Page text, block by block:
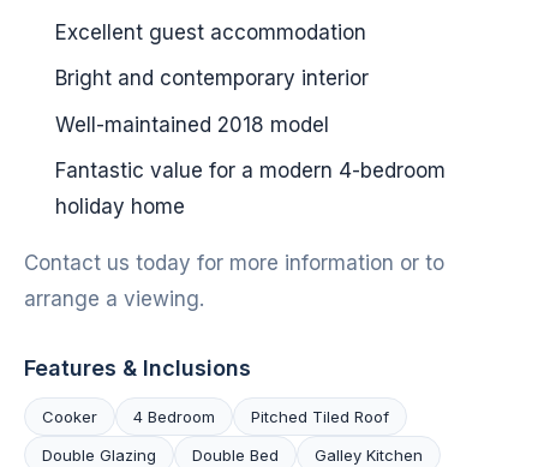
Excellent guest accommodation
Bright and contemporary interior
Well-maintained 2018 model
Fantastic value for a modern 4-bedroom
holiday home
Contact us today for more information or to
arrange a viewing.
Features & Inclusions
Cooker 4 Bedroom
Pitched Tiled Roof
Double Glazing
Double Bed
Galley Kitchen